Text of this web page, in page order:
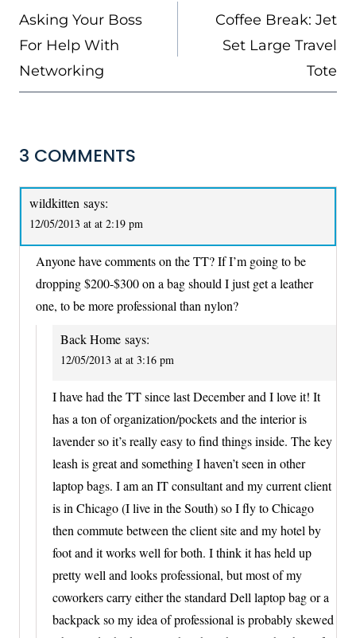
NAVIGATION
Asking Your Boss
For Help With
Networking
Coffee Break: Jet
Set Large Travel
Tote
3 COMMENTS
wildkitten says:
12/05/2013 at at 2:19 pm
Anyone have comments on the TT? If I’m going to be
dropping $200-$300 on a bag should I just get a leather
one, to be more professional than nylon?
Back Home says:
12/05/2013 at at 3:16 pm
I have had the TT since last December and I love it! It
has a ton of organization/pockets and the interior is
lavender so it’s really easy to find things inside. The key
leash is great and something I haven’t seen in other
laptop bags. I am an IT consultant and my current client
is in Chicago (I live in the South) so I fly to Chicago
then commute between the client site and my hotel by
foot and it works well for both. I think it has held up
pretty well and looks professional, but most of my
coworkers carry either the standard Dell laptop bag or a
backpack so my idea of professional is probably skewed